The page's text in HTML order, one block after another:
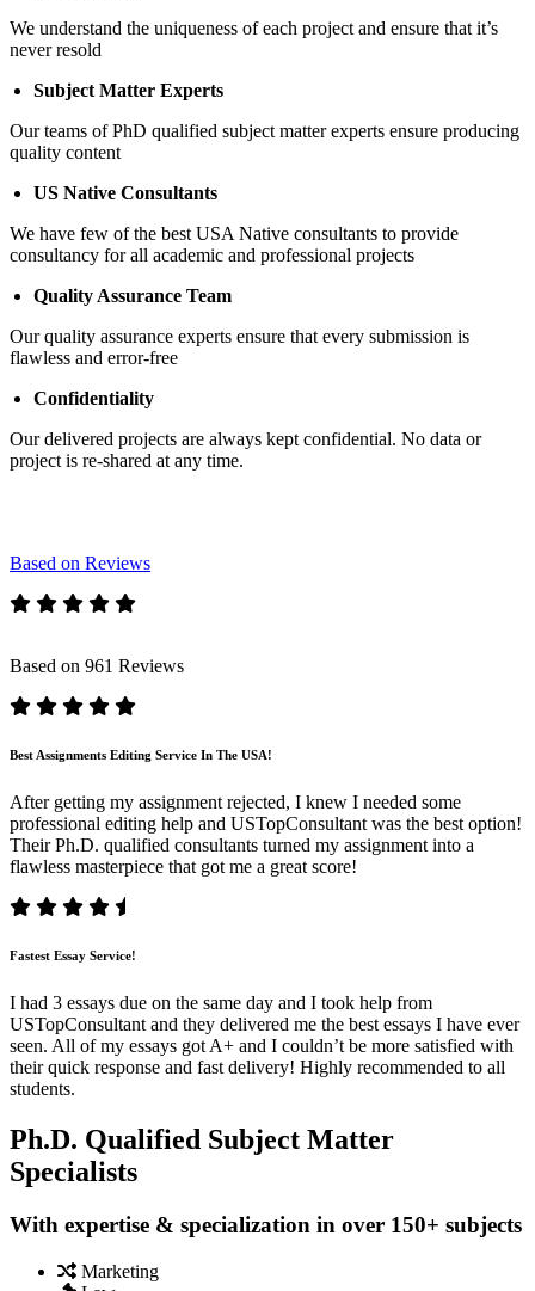
We understand the uniqueness of each project and ensure that it’s
never resold
Subject Matter Experts
Our teams of PhD qualified subject matter experts ensure producing
quality content
US Native Consultants
We have few of the best USA Native consultants to provide
consultancy for all academic and professional projects
Quality Assurance Team
Our quality assurance experts ensure that every submission is
flawless and error-free
Confidentiality
Our delivered projects are always kept confidential. No data or
project is re-shared at any time.
Based on Reviews
Based on 961 Reviews
Best Assignments Editing Service In The USA!
After getting my assignment rejected, I knew I needed some
professional editing help and USTopConsultant was the best option!
Their Ph.D. qualified consultants turned my assignment into a
flawless masterpiece that got me a great score!
Fastest Essay Service!
I had 3 essays due on the same day and I took help from
USTopConsultant and they delivered me the best essays I have ever
seen. All of my essays got A+ and I couldn’t be more satisfied with
their quick response and fast delivery! Highly recommended to all
students.
Ph.D. Qualified Subject Matter
Specialists
With expertise & specialization in over 150+ subjects
Marketing